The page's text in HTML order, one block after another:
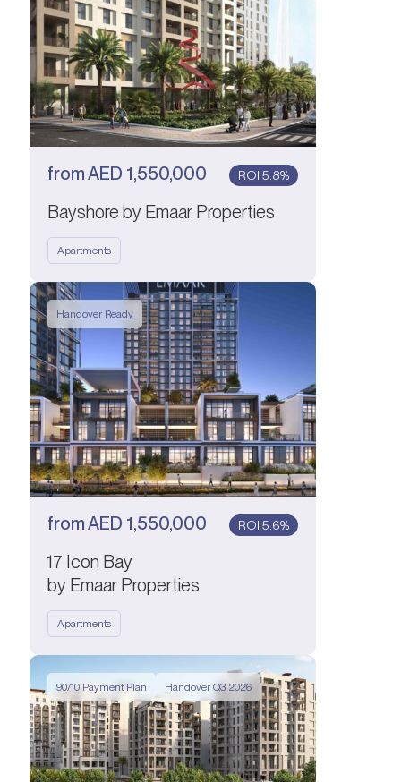
fromAED 1,550,000 ROI 5.8%
Bayshore by Emaar Properties
Apartments
Handover Ready
fromAED 1,550,000 ROI 5.6%
17 Icon Bay
by Emaar Properties
Apartments
90/10 Payment Plan Handover Q3 2026